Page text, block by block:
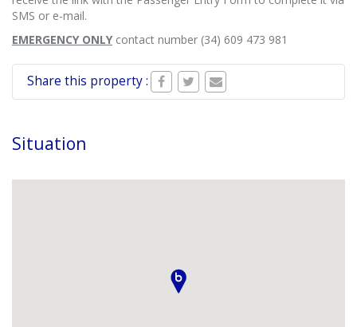
SMS or e-mail.
EMERGENCY ONLYcontact number (34) 609 473 981
Share this property :
Situation